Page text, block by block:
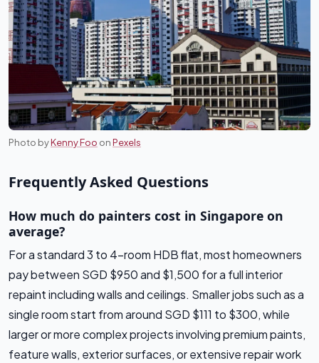
Photo byKenny Foo onPexels
Frequently Asked Questions
How much do painters cost in Singapore on
average?
For a standard 3 to 4-room HDB flat, most homeowners
pay between SGD $950 and $1,500 for a full interior
repaint including walls and ceilings. Smaller jobs such as a
single room start from around SGD $111 to $300, while
larger or more complex projects involving premium paints,
feature walls, exterior surfaces, or extensive repair work